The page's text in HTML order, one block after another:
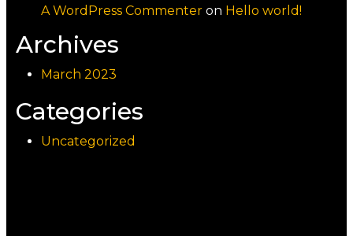
A WordPress Commenter on Hello world!
Archives
March 2023
Categories
Uncategorized